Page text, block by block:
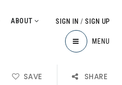
ABOUT SIGN IN/ SIGN UP
MENU
SAVE SHARE